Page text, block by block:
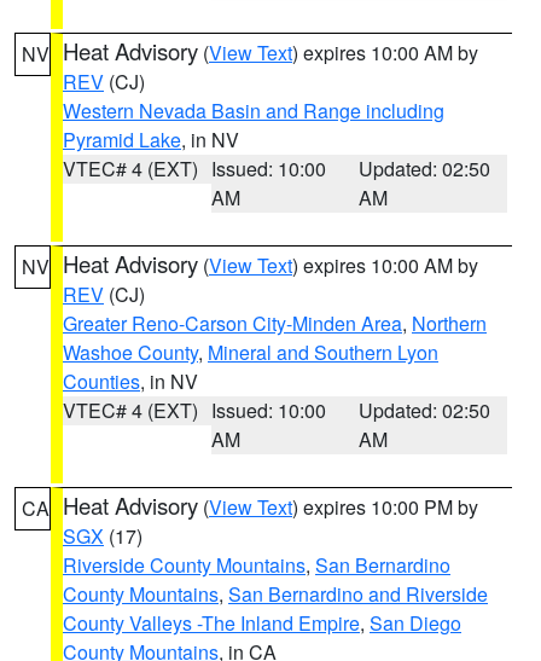
NV Heat Advisory (View Text) expires 10:00 AM by
REV (CJ)
Western Nevada Basin and Range including
Pyramid Lake, in NV
VTEC# 4 (EXT) Issued: 10:00
AM
Updated: 02:50
AM
NV Heat Advisory (View Text) expires 10:00 AM by
REV (CJ)
Greater Reno-Carson City-Minden Area, Northern
Washoe County, Mineral and Southern Lyon
Counties, in NV
VTEC# 4 (EXT) Issued: 10:00
AM
Updated: 02:50
AM
CA Heat Advisory (View Text) expires 10:00 PM by
SGX (17)
Riverside County Mountains, San Bernardino
County Mountains, San Bernardino and Riverside
County Valleys -The Inland Empire, San Diego
County Mountains, in CA